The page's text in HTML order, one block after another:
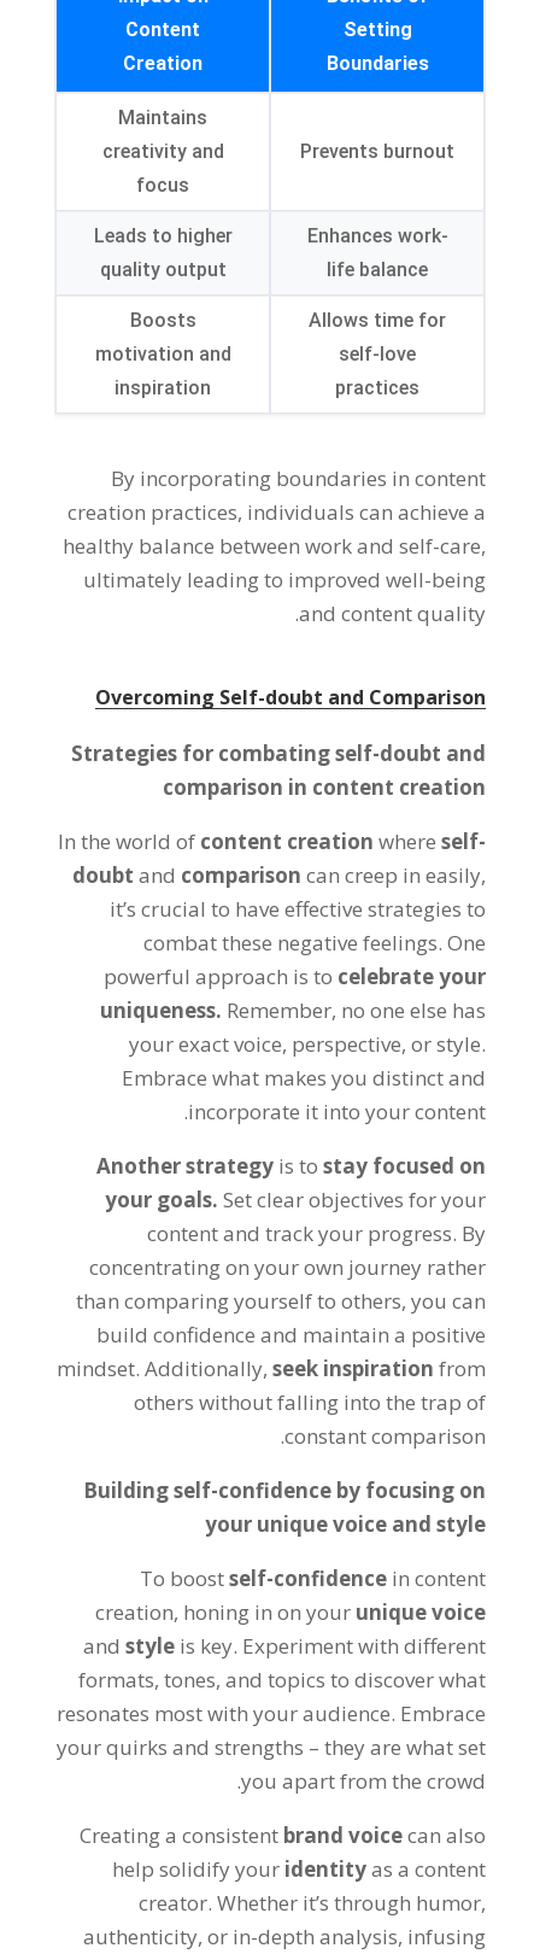
Setting
Boundaries
Content
Creation
Prevents burnout
Maintains
creativity and
focus
Enhances work-
life balance
Leads to higher
quality output
Allows time for
self-love
practices
Boosts
motivation and
inspiration
By incorporating boundaries in content
creation practices, individuals can achieve a
healthy balance between work and self-care,
ultimately leading to improved well-being
and content quality.
Overcoming Self-doubt and Comparison
Strategies for combating self-doubt and
comparison in content creation
In the world of content creationwhereself-
doubtand comparisoncan creep in easily,
it’s crucial to have effective strategies to
combat these negative feelings. One
powerful approach is to celebrate your
uniqueness. Remember, no one else has
your exact voice, perspective, or style.
Embrace what makes you distinct and
incorporate it into your content.
Another strategy is tostay focused on
your goals.Set clear objectives for your
content and track your progress. By
concentrating on your own journey rather
than comparing yourself to others, you can
build confidence and maintain a positive
mindset. Additionally,seek inspirationfrom
others without falling into the trap of
constant comparison.
Building self-confidence by focusing on
your unique voice and style
To boostself-confidence in content
creation, honing in on your unique voice
andstyle is key. Experiment with different
formats, tones, and topics to discover what
resonates most with your audience. Embrace
your quirks and strengths – they are what set
you apart from the crowd.
Creating a consistent brand voicecan also
help solidify your identityas a content
creator. Whether it’s through humor,
authenticity, or in-depth analysis, infusing